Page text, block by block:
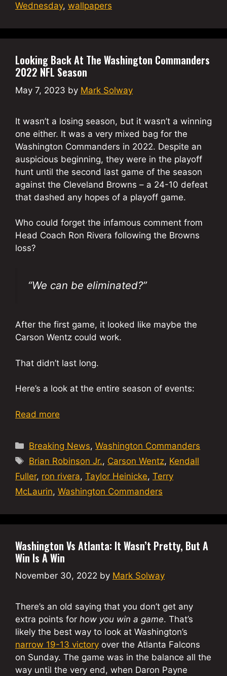
Wednesday, wallpapers
Looking Back At The Washington Commanders
2022 NFL Season
May 7, 2023 by Mark Solway
It wasn’t a losing season, but it wasn’t a winning
one either. It was a very mixed bag for the
Washington Commanders in 2022. Despite an
auspicious beginning, they were in the playoff
hunt until the second last game of the season
against the Cleveland Browns – a 24-10 defeat
that dashed any hopes of a playoff game.
Who could forget the infamous comment from
Head Coach Ron Rivera following the Browns
loss?
“We can be eliminated?”
After the first game, it looked like maybe the
Carson Wentz could work.
That didn’t last long.
Here’s a look at the entire season of events:
Read more
Categories
Breaking News,Washington Commanders
Tags
Brian Robinson Jr., Carson Wentz, Kendall
Fuller, ron rivera, Taylor Heinicke, Terry
McLaurin, Washington Commanders
Washington Vs Atlanta: It Wasn’t Pretty, But A
Win Is A Win
November 30, 2022 by Mark Solway
There’s an old saying that you don’t get any
extra points for how you win a game. That’s
likely the best way to look at Washington’s
narrow 19-13 victory over the Atlanta Falcons
on Sunday. The game was in the balance all the
way until the very end, when Daron Payne